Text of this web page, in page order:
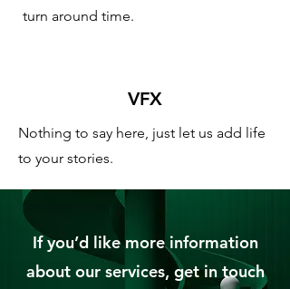
turn around time.
VFX
Nothing to say here, just let us add life
to your stories.
If you’d like more information
about our services, get in touch